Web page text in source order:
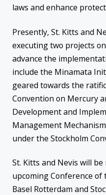
laws and enhance
Presently, St. Kitts and
executing two projects
advance the
include the Minamata
geared towards the
Convention on Mercury
Development and
Management
under the Stockholm
St. Kitts and Nevis will
upcoming Conference of
Basel Rotterdam and